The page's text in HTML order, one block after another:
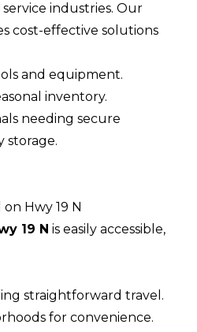
industries. Our
cost-effective solutions
and equipment.
inventory.
needing secure
storage.
Hwy 19 N
19 N is easily accessible,
straightforward travel.
for convenience.